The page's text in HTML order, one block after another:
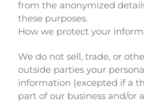
from the anonymized
these purposes.
How we protect your
We do not sell, trade, or
outside parties your
information (excepted if a
part of our business and/or